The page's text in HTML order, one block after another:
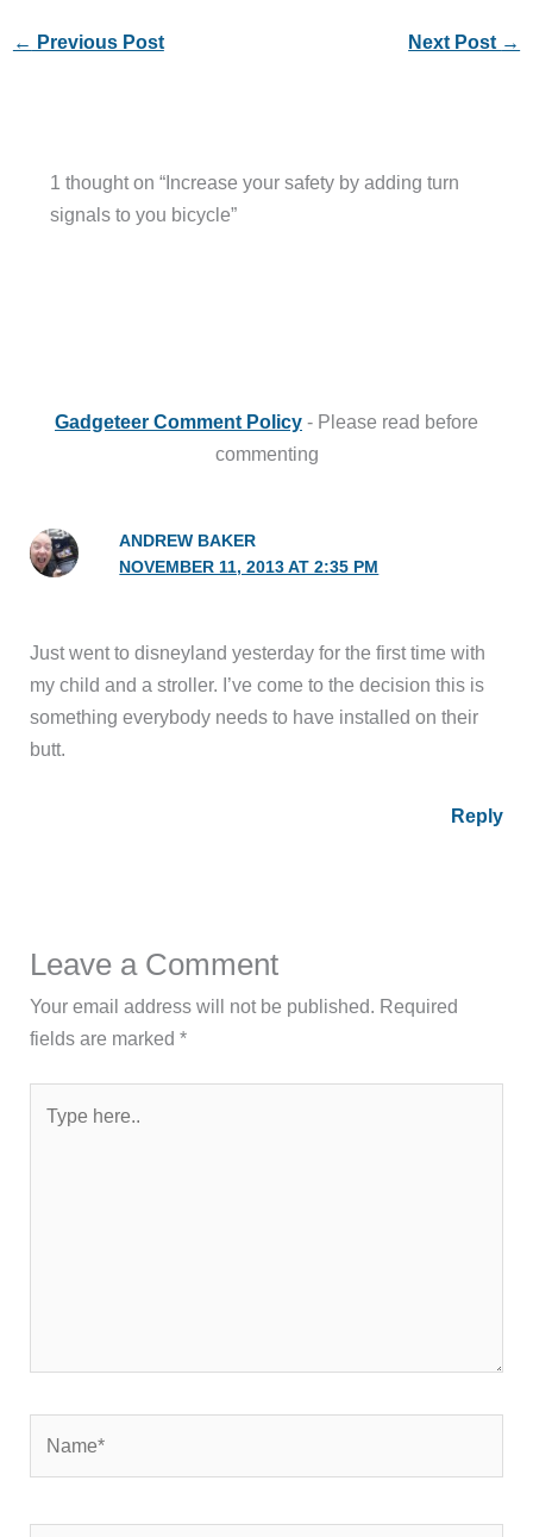
← Previous Post Next Post →
1 thought on “Increase your safety by adding turn
signals to you bicycle”
Gadgeteer Comment Policy - Please read before
commenting
ANDREW BAKER
NOVEMBER 11, 2013 AT 2:35 PM
Just went to disneyland yesterday for the first time with
my child and a stroller. I’ve come to the decision this is
something everybody needs to have installed on their
butt.
Reply
Leave a Comment
Your email address will not be published. Required
fields are marked*
here..